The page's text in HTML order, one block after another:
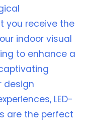
you receive the
indoor visual
to enhance a
design
LED-
are the perfect